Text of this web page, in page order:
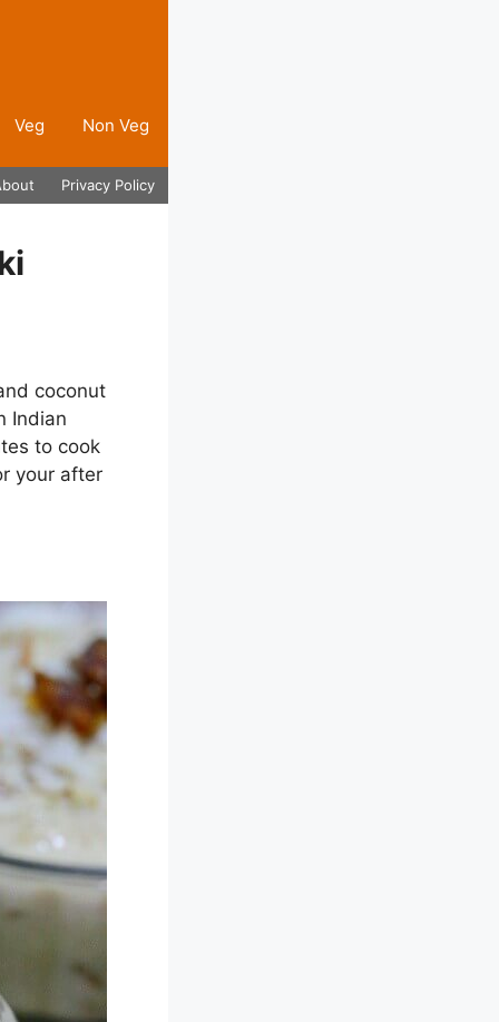
Veg Non Veg
Privacy Policy
coconut
Indian
to cook
your after